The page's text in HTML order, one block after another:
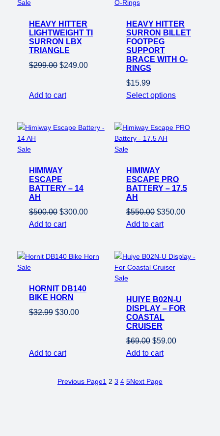
SaleProduct
sale
HEAVY HITTER
LIGHTWEIGHT TI
SURRON LBX
TRIANGLE
$299.00 Original
$299.00.
$249.00Current
Add to cart
HEAVY HITTER
SURRON BILLET
FOOTPEG
SUPPORT
BRACE WITH O-
RINGS
$15.99
Select options
SaleProduct
sale
HIMIWAY
ESCAPE
BATTERY – 14
AH
$500.00 Original
price
$300.00Current
Add to cart
SaleProduct
sale
HIMIWAY
ESCAPE PRO
BATTERY – 17.5
AH
$550.00 Original
price
$350.00Current
Add to cart
SaleProduct
sale
HORNIT DB140
BIKE HORN
$32.99 Original
$32.99.
$30.00Current
Add to cart
SaleProduct
sale
HUIYE B02N-U
DISPLAY – FOR
COASTAL
CRUISER
$69.00 Original
price
$59.00Current
Add to cart
Previous Page1 2 3 4 5Next Page